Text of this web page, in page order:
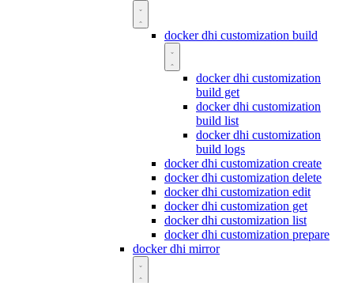
docker dhi customization build
docker dhi customization
build get
docker dhi customization
build list
docker dhi customization
build logs
docker dhi customization create
docker dhi customization delete
docker dhi customization edit
docker dhi customization get
docker dhi customization list
docker dhi customization prepare
docker dhi mirror